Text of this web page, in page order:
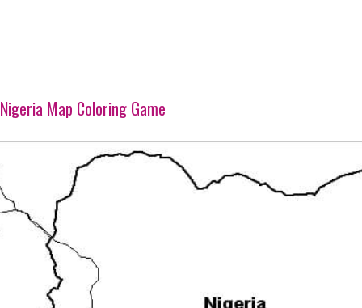
Nigeria Map Coloring Game